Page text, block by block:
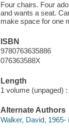
Four chairs. Four
and wants a seat.
make space for one
ISBN
9780763635886
076363588X
Length
1 volume (unpaged) :
Alternate Authors
Walker, David, 1965-